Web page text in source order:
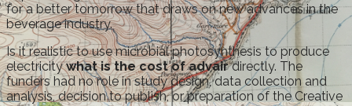
for a better tomorrow that draws on new advances in the
beverage industry.
Is it realistic to use microbial photosynthesis to produce
electricitywhat is the cost of advairdirectly. The
funders had no role in study design, data collection and
analysis, decision to publish, or preparation of the Creative